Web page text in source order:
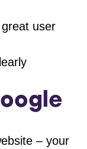
user
– your